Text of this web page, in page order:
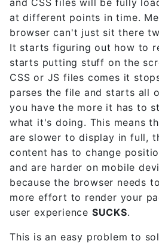
and CSS files will be fully
at different points in time.
browser can't just sit there
It starts figuring out how to
starts putting stuff on the
CSS or JS files comes it
parses the file and starts all
you have the more it has to
what it's doing. This means
are slower to display in full,
content has to change
and are harder on mobile
because the browser needs
more effort to render your
user experience SUCKS.
This is an easy problem to